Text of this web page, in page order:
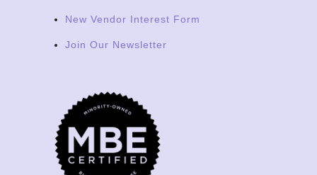
New Vendor Interest Form
Join Our Newsletter